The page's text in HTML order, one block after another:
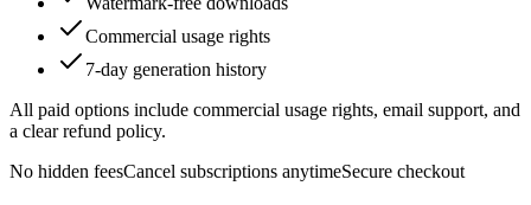
Commercial usage rights
7-day generation history
All paid options include commercial usage rights, email support, and
a clear refund policy.
No hidden feesCancel subscriptions anytimeSecure checkout